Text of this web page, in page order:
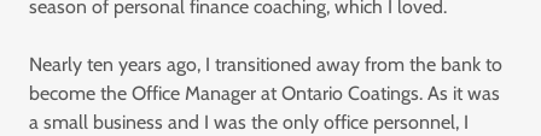
season of personal finance coaching, which I loved.
Nearly ten years ago, I transitioned away from the bank to
become the Office Manager at Ontario Coatings. As it was
a small business and I was the only office personnel, I